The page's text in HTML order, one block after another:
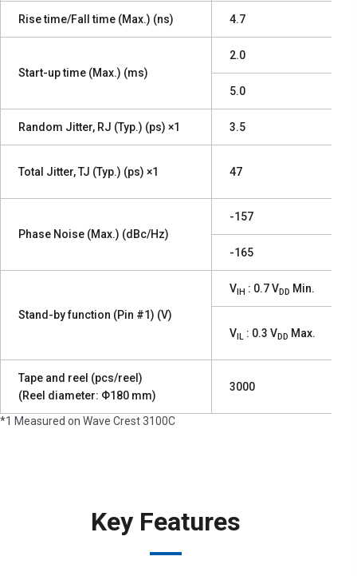
Rise time/Fall time (Max.) (ns) 4.7
Start-up time (Max.) (ms)
2.0
5.0
Random Jitter, RJ (Typ.) (ps) ×1 3.5
Total Jitter, TJ (Typ.) (ps) ×1 47
Phase Noise (Max.) (dBc/Hz)
-157
-165
Stand-by function (Pin #1) (V)
VIH : 0.7 VDD Min.
VIL : 0.3 VDD Max.
Tape and reel (pcs/reel)
(Reel diameter: Φ180 mm)
3000
*1 Measured on Wave Crest 3100C
Key Features